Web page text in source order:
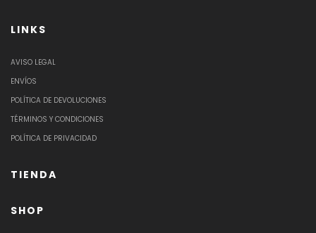
LINKS
AVISO LEGAL
ENVÍOS
POLÍTICA DE DEVOLUCIONES
TÉRMINOS Y CONDICIONES
POLÍTICA DE PRIVACIDAD
TIENDA
SHOP